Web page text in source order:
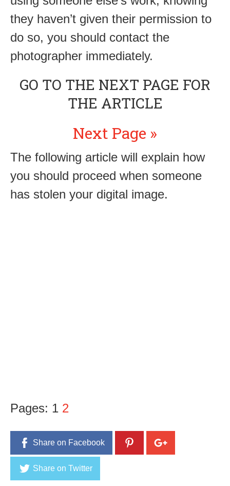
they haven’t given their permission to
do so, you should contact the
photographer immediately.
GO TO THE NEXT PAGE FOR
THE ARTICLE
Next Page »
The following article will explain how
you should proceed when someone
has stolen your digital image.
Pages: 1 2
Share on Facebook
Share on Twitter